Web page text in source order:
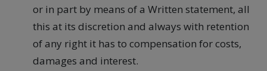
or in part by means of a Written statement, all
this at its discretion and always with retention
of any right it has to compensation for costs,
damages and interest.